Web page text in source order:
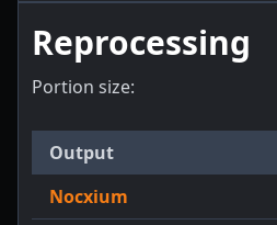
Reprocessing
Portion size:
Output
Nocxium